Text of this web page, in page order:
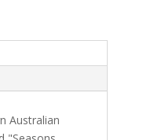
Australian